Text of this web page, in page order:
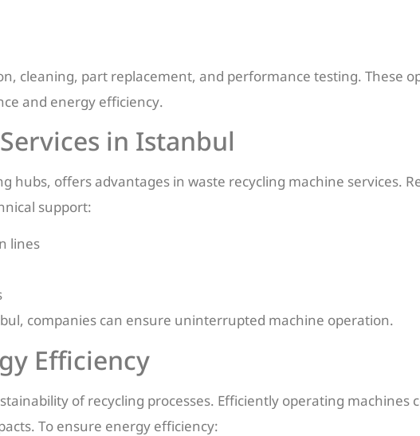
cleaning, part replacement, and performance testing. These
and energy efficiency.
in Istanbul
hubs, offers advantages in waste recycling machine services.
support:
lines
companies can ensure uninterrupted machine operation.
Efficiency
of recycling processes. Efficiently operating machines
To ensure energy efficiency: